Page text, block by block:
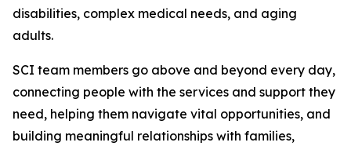
disabilities, complex medical needs, and aging
adults.
SCI team members go above and beyond every day,
connecting people with the services and support they
need, helping them navigate vital opportunities, and
building meaningful relationships with families,